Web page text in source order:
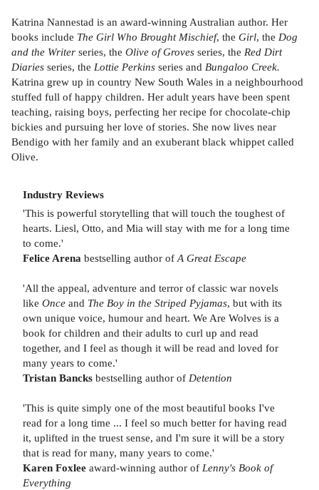
Katrina Nannestad is an award-winning Australian author. Her
books include The Girl Who Brought Mischief, the Girl, the Dog
and the Writer series, the Olive of Groves series, the Red Dirt
Diaries series, the Lottie Perkins series and Bungaloo Creek.
Katrina grew up in country New South Wales in a neighbourhood
stuffed full of happy children. Her adult years have been spent
teaching, raising boys, perfecting her recipe for chocolate-chip
bickies and pursuing her love of stories. She now lives near
Bendigo with her family and an exuberant black whippet called
Olive.
Industry Reviews
'This is powerful storytelling that will touch the toughest of
hearts. Liesl, Otto, and Mia will stay with me for a long time
to come.'
Felice Arena bestselling author of A Great Escape
'All the appeal, adventure and terror of classic war novels
like Once and The Boy in the Striped Pyjamas, but with its
own unique voice, humour and heart. We Are Wolves is a
book for children and their adults to curl up and read
together, and I feel as though it will be read and loved for
many years to come.'
Tristan Bancks bestselling author of Detention
'This is quite simply one of the most beautiful books I've
read for a long time ... I feel so much better for having read
it, uplifted in the truest sense, and I'm sure it will be a story
that is read for many, many years to come.'
Karen Foxlee award-winning author of Lenny's Book of
Everything